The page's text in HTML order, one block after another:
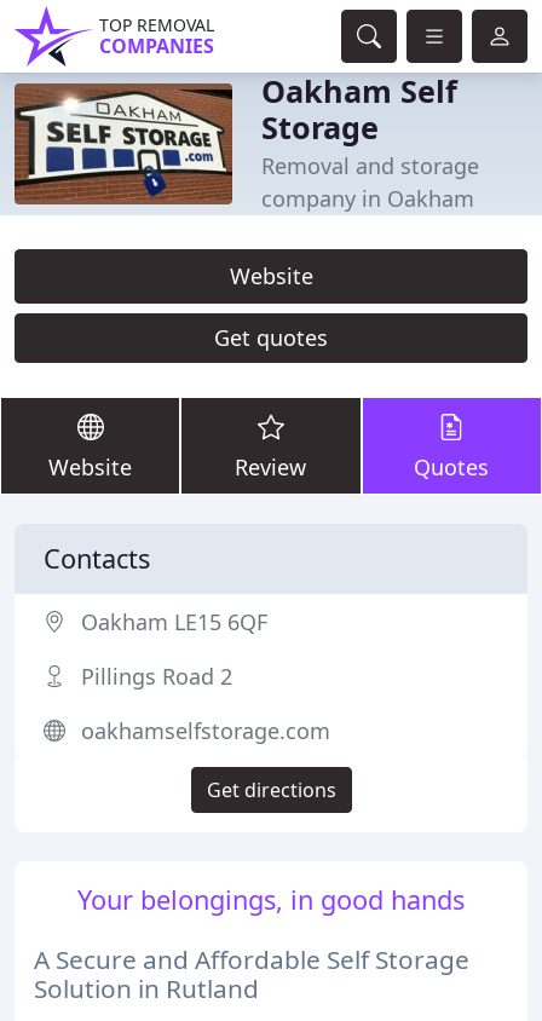
TOP REMOVAL
COMPANIES
Oakham Self
Storage
Removal and storage
company in Oakham
Website
Get quotes
Website Review Quotes
Your belongings, in good hands
A Secure and Affordable Self Storage
Solution in Rutland
Contacts
Oakham LE15 6QF
Pillings Road 2
oakhamselfstorage.com
Get directions